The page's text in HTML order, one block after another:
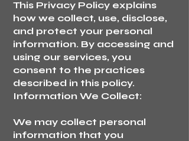
This Privacy Policy explains
how we collect, use, disclose,
and protect your personal
information. By accessing and
using our services, you
consent to the practices
described in this policy.
Information We Collect:
We may collect personal
information that you